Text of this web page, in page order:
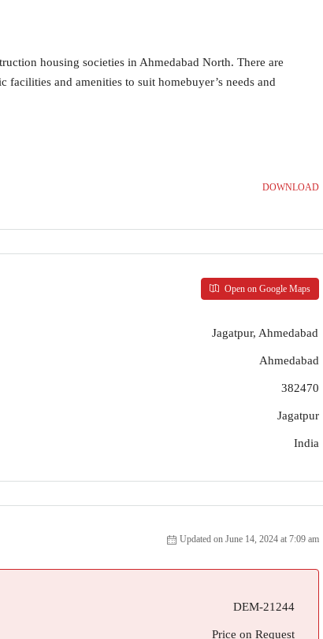
housing societies in Ahmedabad North. There are
and amenities to suit homebuyer’s needs and
DOWNLOAD
Open on Google Maps
Jagatpur, Ahmedabad
Ahmedabad
382470
Jagatpur
India
Updated on June 14, 2024 at 7:09 am
DEM-21244
Price on Request